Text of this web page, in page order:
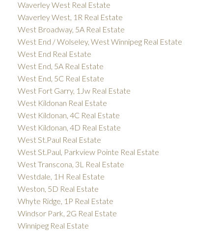
Waverley West Real Estate
Waverley West, 1R Real Estate
West Broadway, 5A Real Estate
West End / Wolseley, West Winnipeg Real Estate
West End Real Estate
West End, 5A Real Estate
West End, 5C Real Estate
West Fort Garry, 1Jw Real Estate
West Kildonan Real Estate
West Kildonan, 4C Real Estate
West Kildonan, 4D Real Estate
West St.Paul Real Estate
West St.Paul, Parkview Pointe Real Estate
West Transcona, 3L Real Estate
Westdale, 1H Real Estate
Weston, 5D Real Estate
Whyte Ridge, 1P Real Estate
Windsor Park, 2G Real Estate
Winnipeg Real Estate